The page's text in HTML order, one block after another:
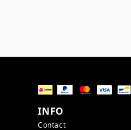
INFO
Contact